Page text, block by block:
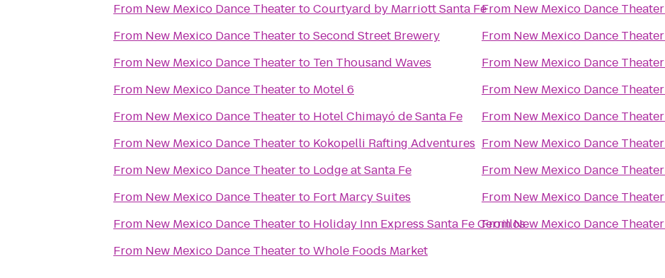
From New Mexico Dance TheatertoCourtyard by Marriott Santa Fe
From New Mexico Dance TheatertoSecond Street Brewery
From New Mexico Dance Theaterto Ten Thousand Waves
From New Mexico Dance Theaterto Motel 6
From New Mexico Dance Theaterto Hotel Chimayó de Santa Fe
From New Mexico Dance Theaterto Kokopelli Rafting Adventures
From New Mexico Dance Theaterto Lodge at Santa Fe
From New Mexico Dance Theaterto Fort Marcy Suites
From New Mexico Dance Theaterto Holiday Inn Express Santa Fe Cerrillos
From New Mexico Dance TheatertoWhole Foods Market
From New Mexico Dance Theater
From New Mexico Dance Theater
From New Mexico Dance Theater
From New Mexico Dance Theater
From New Mexico Dance Theater
From New Mexico Dance Theater
From New Mexico Dance Theater
From New Mexico Dance Theater
FromNew Mexico Dance Theater